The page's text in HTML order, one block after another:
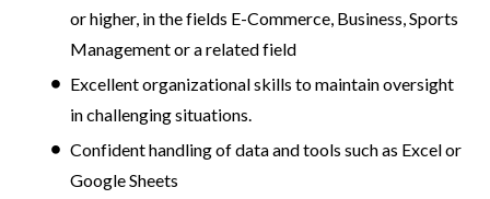
or higher, in the fields E-Commerce, Business, Sports
Management or a related field
Excellent organizational skills to maintain oversight
in challenging situations.
Confident handling of data and tools such as Excel or
Google Sheets